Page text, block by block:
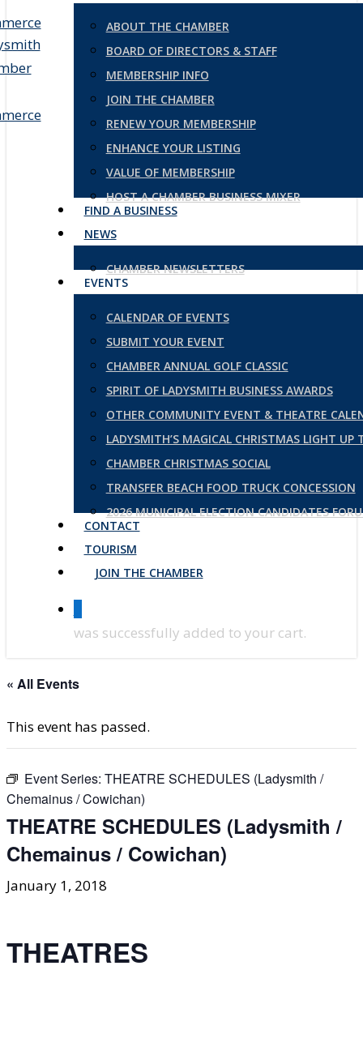
ABOUT THE CHAMBER
BOARD OF DIRECTORS & STAFF
MEMBERSHIP INFO
JOIN THE CHAMBER
RENEW YOUR MEMBERSHIP
ENHANCE YOUR LISTING
VALUE OF MEMBERSHIP
HOST A CHAMBER BUSINESS MIXER
FIND A BUSINESS
NEWS
CHAMBER NEWSLETTERS
EVENTS
CALENDAR OF EVENTS
SUBMIT YOUR EVENT
CHAMBER ANNUAL GOLF CLASSIC
SPIRIT OF LADYSMITH BUSINESS AWARDS
OTHER COMMUNITY EVENT & THEATRE
LADYSMITH’S MAGICAL CHRISTMAS LIGHT UP
CHAMBER CHRISTMAS SOCIAL
TRANSFER BEACH FOOD TRUCK CONCESSION
2026 MUNICIPAL ELECTION CANDIDATES
CONTACT
TOURISM
JOIN THE CHAMBER
was successfully added to your cart.
« All Events
This event has passed.
Event Series: THEATRE SCHEDULES (Ladysmith /
Chemainus / Cowichan)
THEATRE SCHEDULES (Ladysmith /
Chemainus / Cowichan)
January 1, 2018
THEATRES